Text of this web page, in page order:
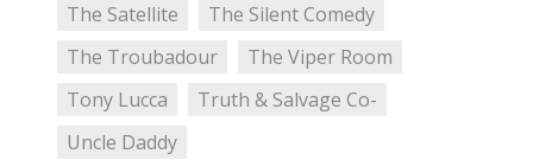
The Satellite
The Silent Comedy
The Troubadour
The Viper Room
Tony Lucca
Truth & Salvage Co-
Uncle Daddy